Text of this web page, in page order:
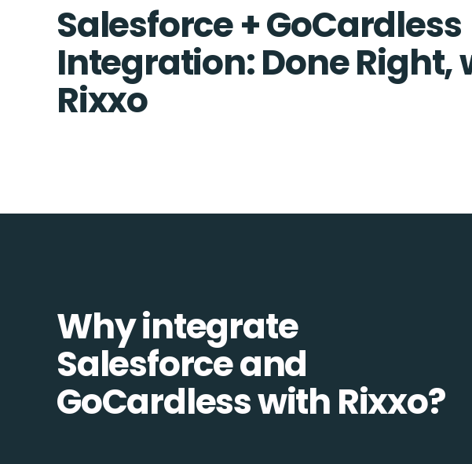
Salesforce + GoCardless
Integration: Done Right,
Rixxo
Why integrate
Salesforce and
GoCardless with Rixxo?